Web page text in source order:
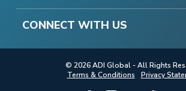
CONNECT WITH US
© 2026 ADI Global - All Rights
Terms & Conditions
Privacy